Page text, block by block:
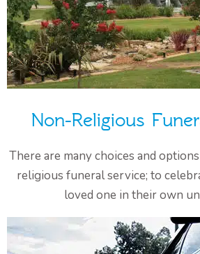
Non-Religious
There are many choices and
religious funeral service; to
loved one in their own